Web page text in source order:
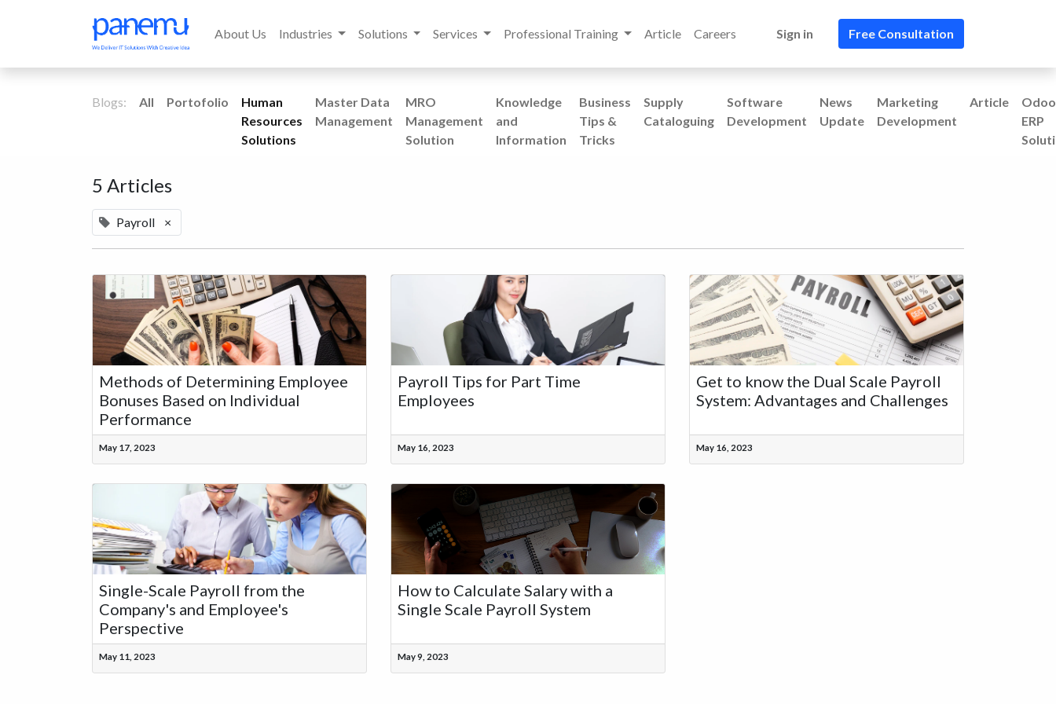
About Us Industries Solutions Services Professional Training Article Careers Sign in Free Consultation​​
Blogs: All Portofolio
Human
Resources
Solutions
Master Data
Management
MRO
Management
Solution
Knowledge
and
Information
Business
Tips &
Tricks
Supply
Cataloguing
Software
Development
News
Update
Marketing
Development
Article
Odoo
ERP
5 Articles
Payroll ×
Methods of Determining Employee
Bonuses Based on Individual
Performance
May 17, 2023
Payroll Tips for Part Time
Employees
May 16, 2023
Get to know the Dual Scale Payroll
System: Advantages and Challenges
May 16, 2023
Single-Scale Payroll from the
Company's and Employee's
Perspective
May 11, 2023
How to Calculate Salary with a
Single Scale Payroll System
May 9, 2023